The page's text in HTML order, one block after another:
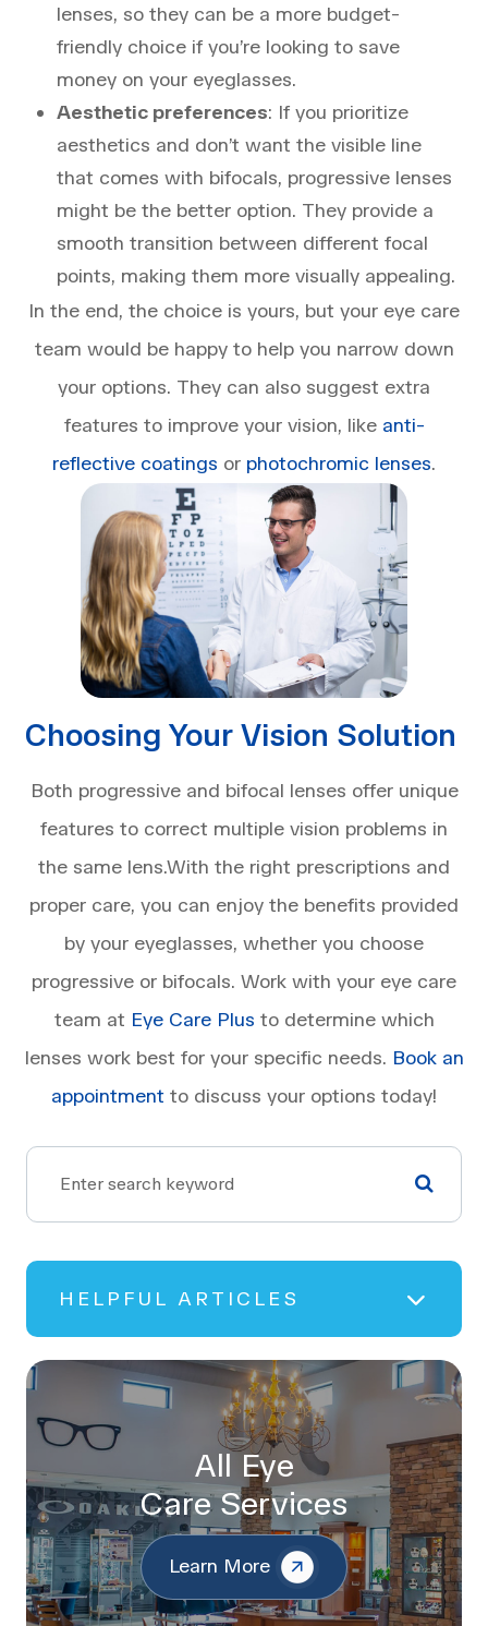
lenses, so they can be a more budget-
friendly choice if you’re looking to save
money on your eyeglasses.
Aesthetic preferences: If you prioritize
aesthetics and don’t want the visible line
that comes with bifocals, progressive lenses
might be the better option. They provide a
smooth transition between different focal
points, making them more visually appealing.
In the end, the choice is yours, but your eye care
team would be happy to help you narrow down
your options. They can also suggest extra
features to improve your vision, like anti-
reflective coatings or photochromic lenses.
Choosing Your Vision Solution
Both progressive and bifocal lenses offer unique
features to correct multiple vision problems in
the same lens.With the right prescriptions and
proper care, you can enjoy the benefits provided
by your eyeglasses, whether you choose
progressive or bifocals. Work with your eye care
team at Eye Care Plus to determine which
lenses work best for your specific needs. Book an
appointment to discuss your options today!
HELPFUL ARTICLES
All Eye
Care Services
Learn More